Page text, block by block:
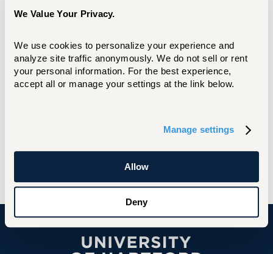
We Value Your Privacy.
We use cookies to personalize your experience and
analyze site traffic anonymously. We do not sell or rent
your personal information. For the best experience,
accept all or manage your settings at the link below.
Manage settings
Allow
Deny
Structural Play features artists who work
across a variety of mediums, including media,
paper, ceramics, mixed-media installations, and
photography. All of the eight artists featured
are women, linked by their “engagement with
process of play and material exploration” as
two-part solo
was on display at
the New Britain Museum of American Art from
July 2023 through January 2024.
University of Hartford